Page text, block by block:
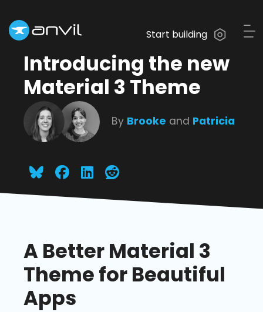
Start building
Introducing the new
Material 3 Theme
By Brooke and Patricia
A Better Material 3
Theme for Beautiful
Apps